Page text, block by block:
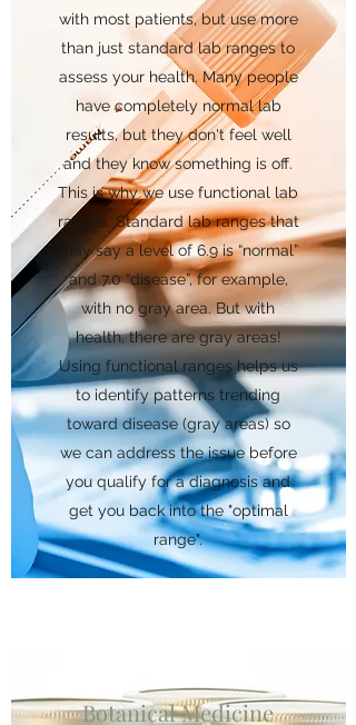
with most patients, but use more
than just standard lab ranges to
assess your health. Many people
have completely normal lab
results, but they don't feel well
and they know something is off.
This is why we use functional lab
ranges. Standard lab ranges that
may say a level of 6.9 is “normal”
and 7.0 “disease”, for example,
with no gray area. But with
health, there are gray areas!
Using functional ranges helps us
to identify patterns trending
toward disease (gray areas) so
we can address the issue before
you qualify for a diagnosis and
get you back into the "optimal
range".
Botanical Medicine